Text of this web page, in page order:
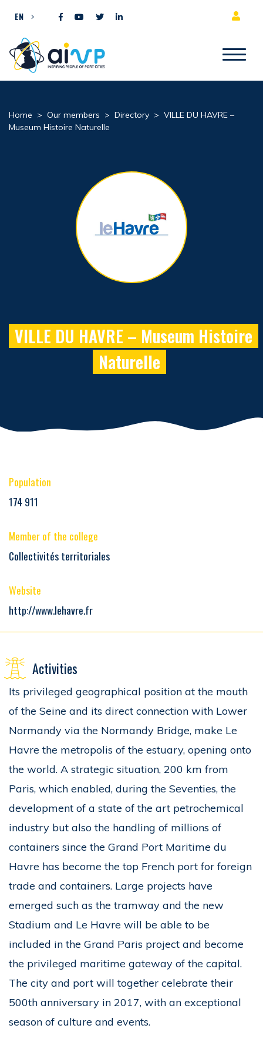
EN
Home > Our members > Directory > VILLE DU HAVRE –
Museum Histoire Naturelle
VILLE DU HAVRE – Museum Histoire
Naturelle
Population
174 911
Member of the college
Collectivités territoriales
Website
http://www.lehavre.fr
Activities
Its privileged geographical position at the mouth
of the Seine and its direct connection with Lower
Normandy via the Normandy Bridge, make Le
Havre the metropolis of the estuary, opening onto
the world. A strategic situation, 200 km from
Paris, which enabled, during the Seventies, the
development of a state of the art petrochemical
industry but also the handling of millions of
containers since the Grand Port Maritime du
Havre has become the top French port for foreign
trade and containers. Large projects have
emerged such as the tramway and the new
Stadium and Le Havre will be able to be
included in the Grand Paris project and become
the privileged maritime gateway of the capital.
The city and port will together celebrate their
500th anniversary in 2017, with an exceptional
season of culture and events.